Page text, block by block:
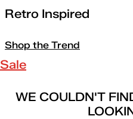
Retro Inspired
Shop the Trend
Sale
WE COULDN'T